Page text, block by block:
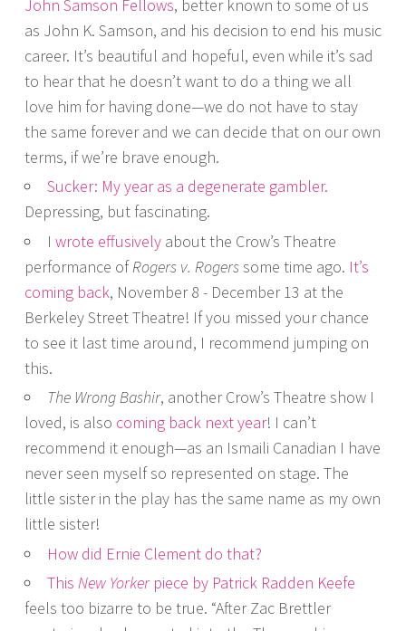
John Samson Fellows, better known to some of us
as John K. Samson, and his decision to end his music
career. It’s beautiful and hopeful, even while it’s sad
to hear that he doesn’t want to do a thing we all
love him for having done—we do not have to stay
the same forever and we can decide that on our own
terms, if we’re brave enough.
Sucker: My year as a degenerate gambler.
Depressing, but fascinating.
I wrote effusively about the Crow’s Theatre
performance ofRogers v. Rogerssome time ago. It’s
coming back, November 8 - December 13 at the
Berkeley Street Theatre! If you missed your chance
to see it last time around, I recommend jumping on
this.
The Wrong Bashir, another Crow’s Theatre show I
loved, is also coming back next year! I can’t
recommend it enough—as an Ismaili Canadian I have
never seen myself so represented on stage. The
little sister in the play has the same name as my own
little sister!
How did Ernie Clement do that?
This New Yorkerpiece by Patrick Radden Keefe
feels too bizarre to be true. “After Zac Brettler